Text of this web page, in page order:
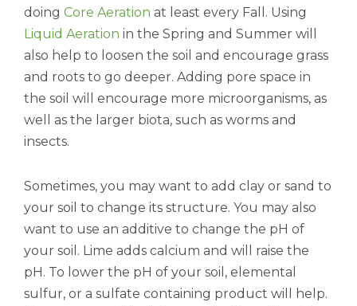
doing Core Aeration at least every Fall. Using
Liquid Aeration in the Spring and Summer will
also help to loosen the soil and encourage grass
and roots to go deeper. Adding pore space in
the soil will encourage more microorganisms, as
well as the larger biota, such as worms and
insects.
Sometimes, you may want to add clay or sand to
your soil to change its structure. You may also
want to use an additive to change the pH of
your soil. Lime adds calcium and will raise the
pH. To lower the pH of your soil, elemental
sulfur, or a sulfate containing product will help.